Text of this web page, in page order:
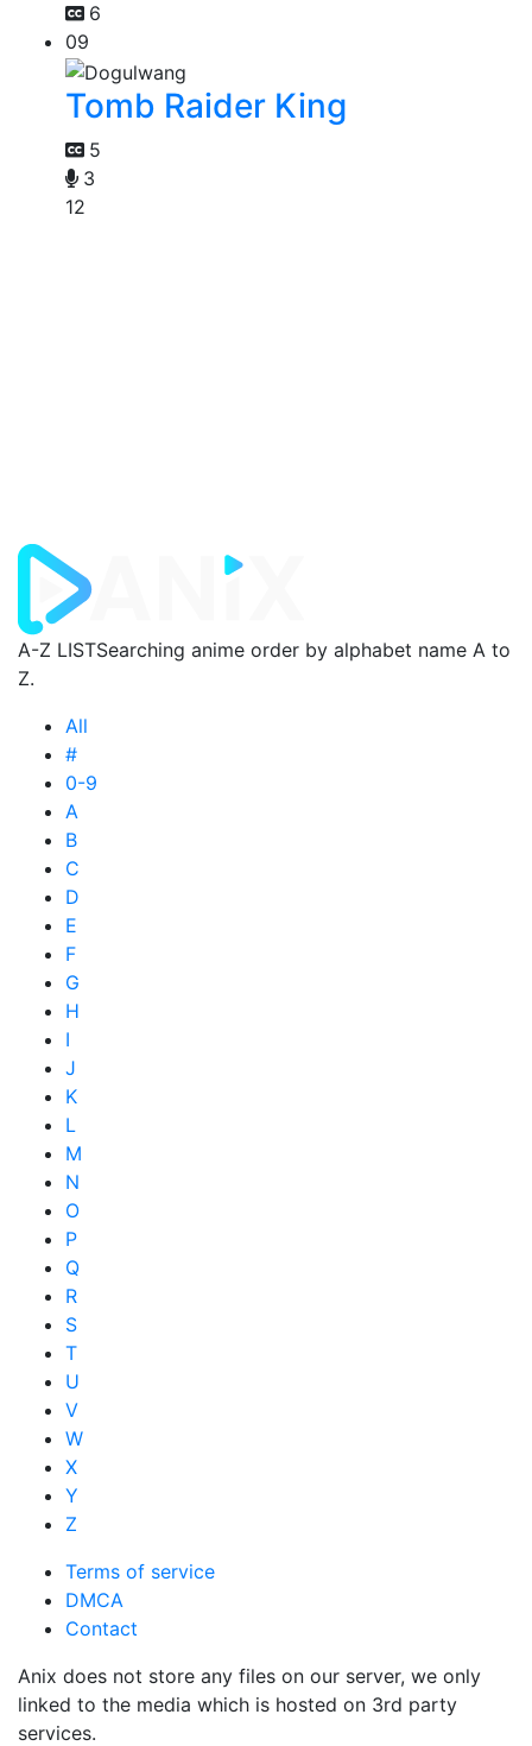
6
09
Tomb Raider King
5
3
12
A-Z LISTSearching anime order by alphabet name A to
Z.
All
#
0-9
A
B
C
D
E
F
G
H
I
J
K
L
M
N
O
P
Q
R
S
T
U
V
W
X
Y
Z
Terms of service
DMCA
Contact
Anix does not store any files on our server, we only
linked to the media which is hosted on 3rd party
services.